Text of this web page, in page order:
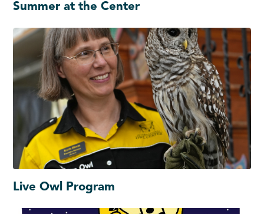
Summer at the Center
Live Owl Program